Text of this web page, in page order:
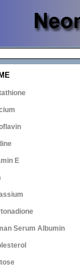
E
Serum Albumin